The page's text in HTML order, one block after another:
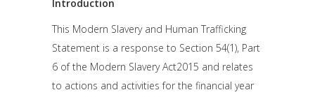
Introduction
This Modern Slavery and Human Trafficking
Statement is a response to Section 54(1), Part
6 of the Modern Slavery Act2015 and relates
to actions and activities for the financial year